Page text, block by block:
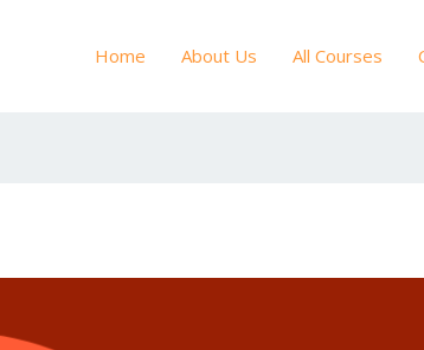
Home About Us All Courses